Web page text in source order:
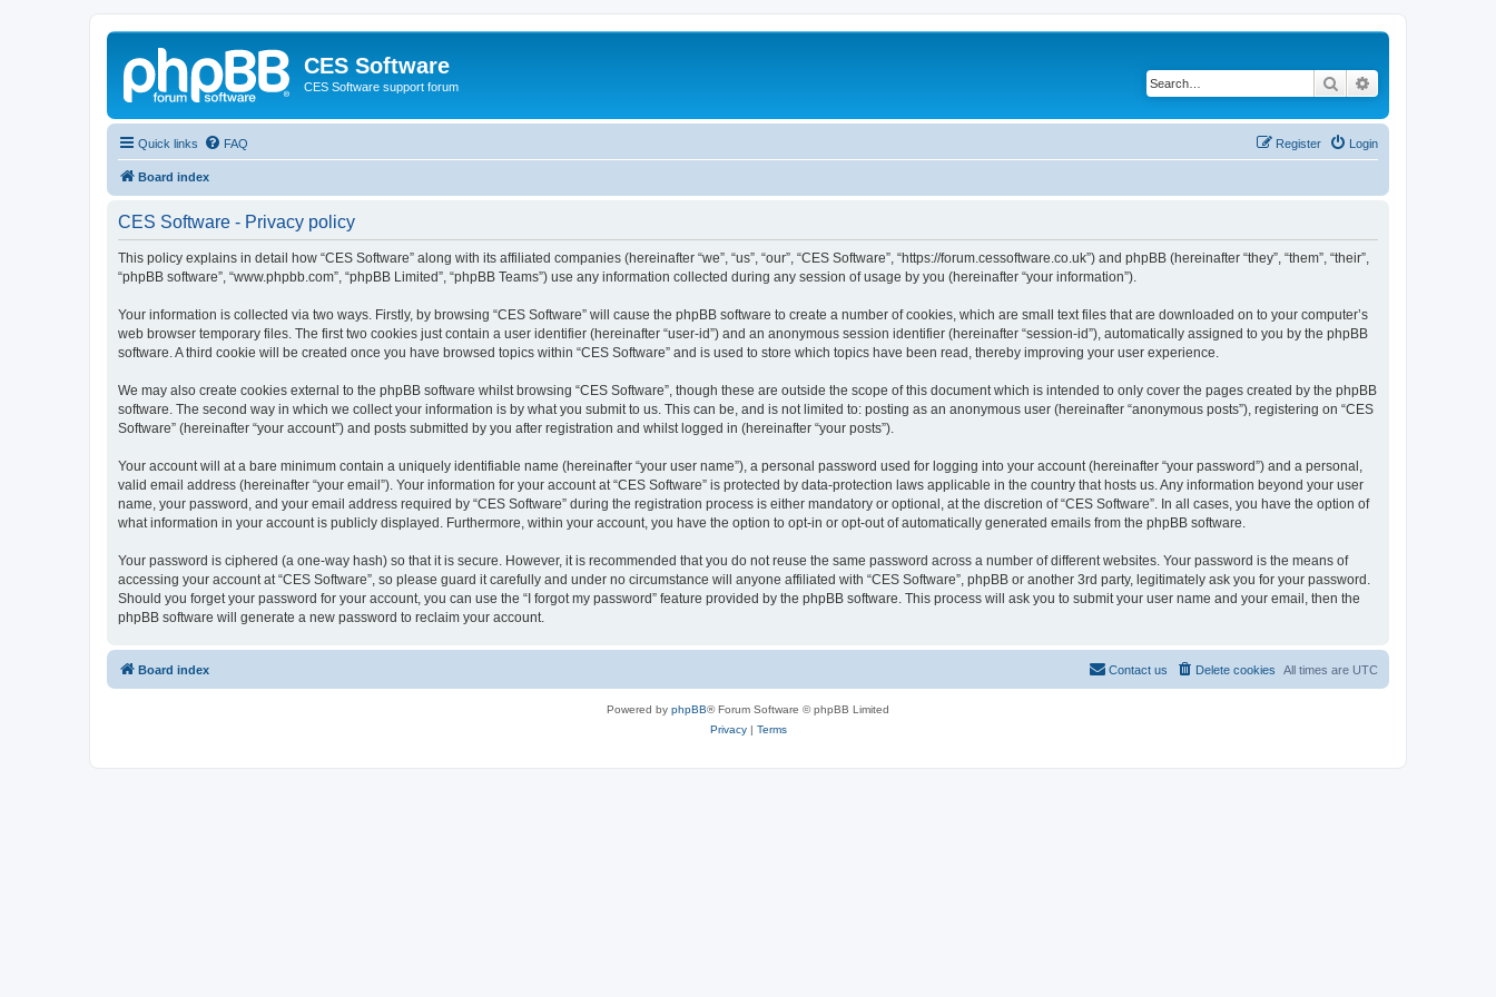
CES Software
CES Software support forum Search
Quick links FAQ Login
Register
Board index
CES Software - Privacy policy
This policy explains in detail how “CES Software” along with its affiliated companies (hereinafter “we”, “us”, “our”, “CES Software”, “https://forum.cessoftware.co.uk”) and phpBB (hereinafter “they”, “them”, “their”,
“phpBB software”, “www.phpbb.com”, “phpBB Limited”, “phpBB Teams”) use any information collected during any session of usage by you (hereinafter “your information”).
Your information is collected via two ways. Firstly, by browsing “CES Software” will cause the phpBB software to create a number of cookies, which are small text files that are downloaded on to your computer’s
web browser temporary files. The first two cookies just contain a user identifier (hereinafter “user-id”) and an anonymous session identifier (hereinafter “session-id”), automatically assigned to you by the phpBB
software. A third cookie will be created once you have browsed topics within “CES Software” and is used to store which topics have been read, thereby improving your user experience.
We may also create cookies external to the phpBB software whilst browsing “CES Software”, though these are outside the scope of this document which is intended to only cover the pages created by the phpBB
software. The second way in which we collect your information is by what you submit to us. This can be, and is not limited to: posting as an anonymous user (hereinafter “anonymous posts”), registering on “CES
Software” (hereinafter “your account”) and posts submitted by you after registration and whilst logged in (hereinafter “your posts”).
Your account will at a bare minimum contain a uniquely identifiable name (hereinafter “your user name”), a personal password used for logging into your account (hereinafter “your password”) and a personal,
valid email address (hereinafter “your email”). Your information for your account at “CES Software” is protected by data-protection laws applicable in the country that hosts us. Any information beyond your user
name, your password, and your email address required by “CES Software” during the registration process is either mandatory or optional, at the discretion of “CES Software”. In all cases, you have the option of
what information in your account is publicly displayed. Furthermore, within your account, you have the option to opt-in or opt-out of automatically generated emails from the phpBB software.
Your password is ciphered (a one-way hash) so that it is secure. However, it is recommended that you do not reuse the same password across a number of different websites. Your password is the means of
accessing your account at “CES Software”, so please guard it carefully and under no circumstance will anyone affiliated with “CES Software”, phpBB or another 3rd party, legitimately ask you for your password.
Should you forget your password for your account, you can use the “I forgot my password” feature provided by the phpBB software. This process will ask you to submit your user name and your email, then the
phpBB software will generate a new password to reclaim your account.
Board index All times are UTC
Delete cookies
Contact us
Powered by phpBB® Forum Software © phpBB Limited
Privacy| Terms